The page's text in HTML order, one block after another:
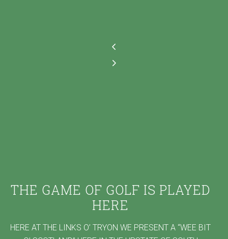
THE GAME OF GOLF IS PLAYED
HERE
HERE AT THE LINKS O’ TRYON WE PRESENT A “WEE BIT